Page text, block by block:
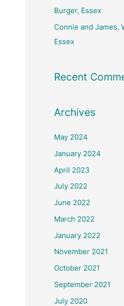
Burger, Essex
Connie and James,
Essex
Recent
Archives
May 2024
January 2024
April 2023
July 2022
June 2022
March 2022
January 2022
November 2021
October 2021
September 2021
July 2020